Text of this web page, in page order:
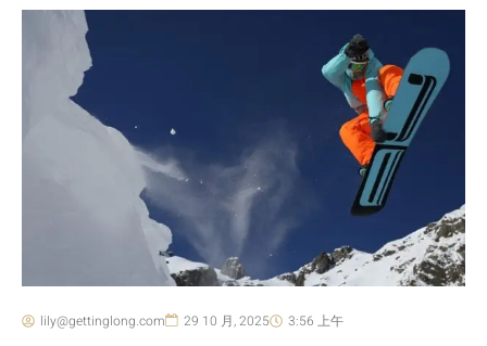
lily@gettinglong.com 29 10 月, 2025 3:56 上午